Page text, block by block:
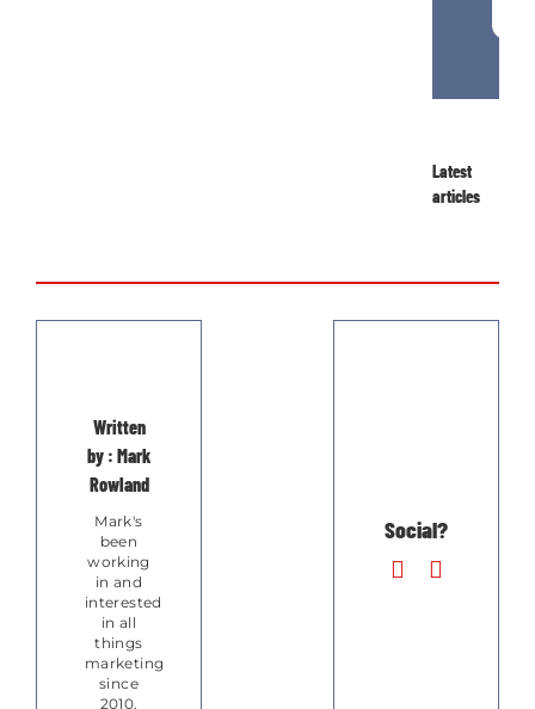
Latest
articles
Written
by : Mark
Rowland
Mark's
been
working
in and
interested
in all
things
marketing
since
2010.
Social?